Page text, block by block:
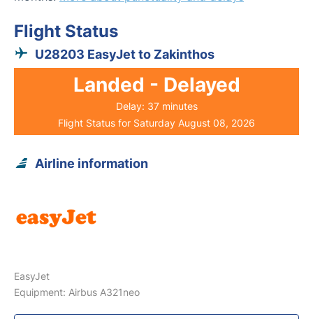
Flight Status
U28203 EasyJet to Zakinthos
Landed - Delayed
Delay: 37 minutes
Flight Status for Saturday August 08, 2026
Airline information
EasyJet
Equipment: Airbus A321neo